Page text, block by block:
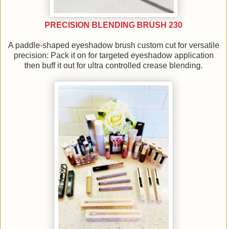
PRECISION BLENDING BRUSH 230
A paddle-shaped eyeshadow brush custom cut for versatile
precision: Pack it on for targeted eyeshadow application
then buff it out for ultra controlled crease blending.